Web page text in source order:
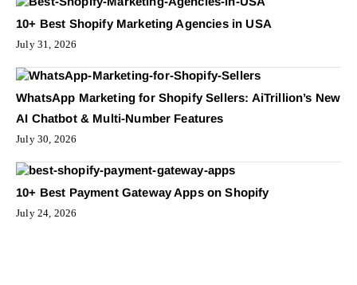
10+ Best Shopify Marketing Agencies in USA
July 31, 2026
WhatsApp Marketing for Shopify Sellers: AiTrillion’s New
AI Chatbot & Multi-Number Features
July 30, 2026
10+ Best Payment Gateway Apps on Shopify
July 24, 2026